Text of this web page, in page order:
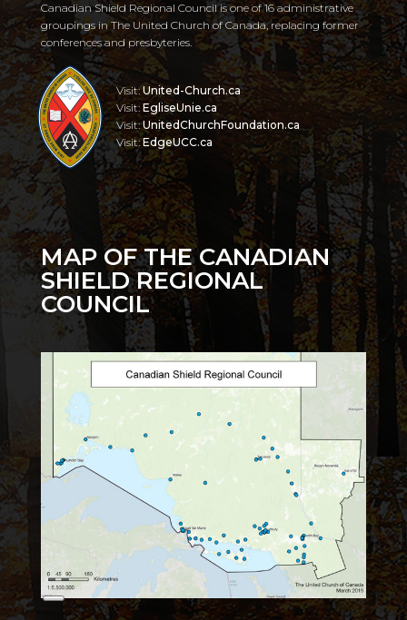
Canadian Shield Regional Council is one of 16 administrative
groupings in The United Church of Canada, replacing former
conferences and presbyteries.
Visit:United-Church.ca
Visit: EgliseUnie.ca
Visit:UnitedChurchFoundation.ca
Visit:EdgeUCC.ca
MAP OF THE CANADIAN
SHIELD REGIONAL
COUNCIL
Long